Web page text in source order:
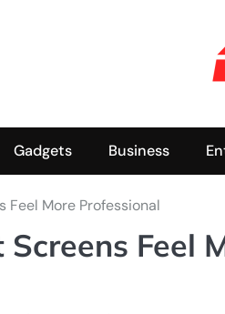
Gadgets Business
Feel More Professional
Feel